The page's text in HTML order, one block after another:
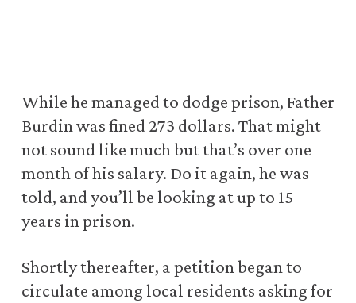
While he managed to dodge prison, Father
Burdin was fined 273 dollars. That might
not sound like much but that’s over one
month of his salary. Do it again, he was
told, and you’ll be looking at up to 15
years in prison.
Shortly thereafter, a petition began to
circulate among local residents asking for